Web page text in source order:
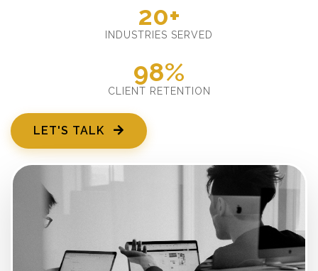
20+
INDUSTRIES SERVED
98%
CLIENT RETENTION
LET'S TALK